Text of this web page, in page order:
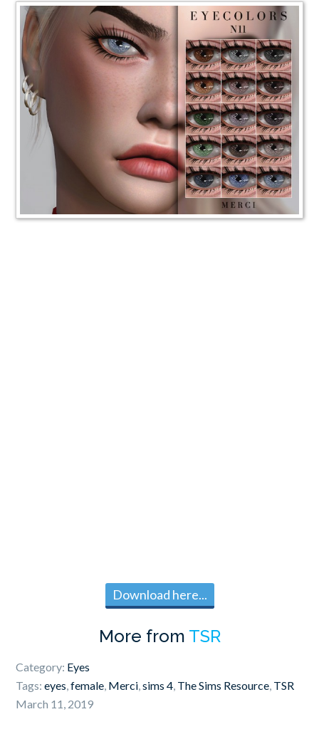
Download here...
More from TSR
Category: Eyes
Tags:eyes,female, Merci,sims 4, The Sims Resource, TSR
March 11, 2019